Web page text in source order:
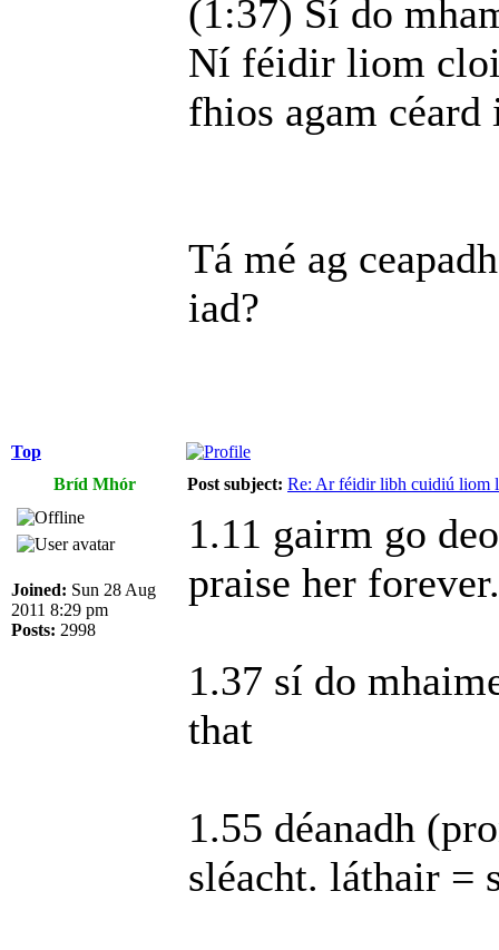
(1:37) Sí do
Ní féidir liom
fhios agam
Tá mé ag
iad?
Top
Bríd Mhór
Post subject: Re: Ar féidir libh cuidiú liom
Joined: Sun 28 Aug
2011 8:29 pm
Posts: 2998
1.11 gairm go
praise her
1.37 sí do
that
1.55 déanadh
sléacht. láthair =